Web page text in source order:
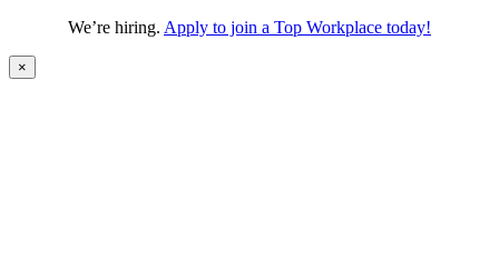
We’re hiring. Apply to join a Top Workplace today!
×